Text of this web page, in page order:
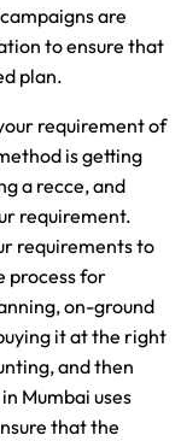
are
to ensure that
plan.
requirement of
is getting
a recce, and
requirement.
requirements to
process for
on-ground
it at the right
and then
Mumbai uses
that the